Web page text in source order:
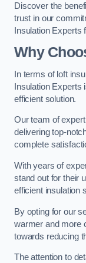
Discover the
trust in our
Insulation Experts
Why
In terms of loft
Insulation Experts
efficient solution.
Our team of
delivering top-
complete
With years of
stand out for their
efficient insulation
By opting for our
warmer and more
towards reducing
The attention to